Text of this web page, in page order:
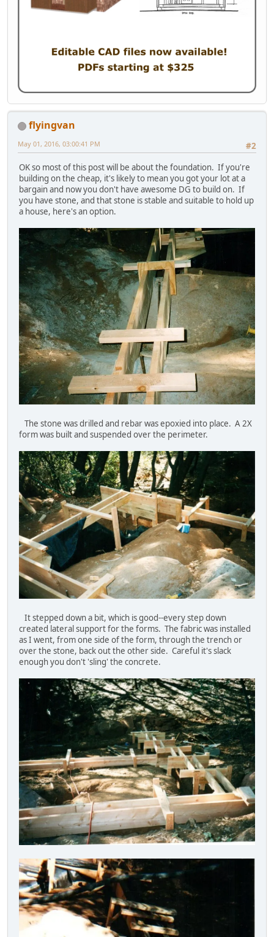
flyingvan
#2
May 01, 2016, 03:00:41 PM
OK so most of this post will be about the foundation. If you're
building on the cheap, it's likely to mean you got your lot at a
bargain and now you don't have awesome DG to build on. If
you have stone, and that stone is stable and suitable to hold up
a house, here's an option.
The stone was drilled and rebar was epoxied into place. A 2X
form was built and suspended over the perimeter.
It stepped down a bit, which is good--every step down
created lateral support for the forms. The fabric was installed
as I went, from one side of the form, through the trench or
over the stone, back out the other side. Careful it's slack
enough you don't 'sling' the concrete.